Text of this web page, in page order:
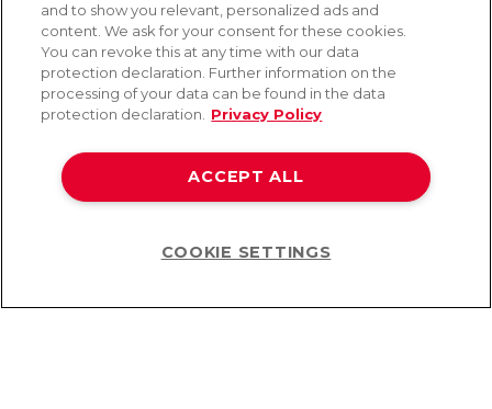
Fast and free shipping
Returns & Refunds
Secure payment
HELP
Contact
Payment
Shipping
and to show you relevant, personalized ads and
content. We ask for your consent for these cookies.
You can revoke this at any time with our data
protection declaration. Further information on the
processing of your data can be found in the data
protection declaration.
Privacy Policy
ACCEPT ALL
COOKIE SETTINGS